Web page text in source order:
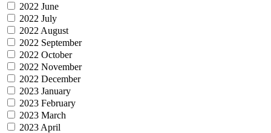
2022 June
2022 July
2022 August
2022 September
2022 October
2022 November
2022 December
2023 January
2023 February
2023 March
2023 April